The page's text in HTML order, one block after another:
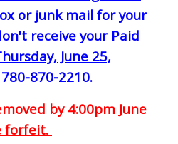
or junk mail for your
receive your Paid
June 25,
870-2210.
by 4:00pm June
forfeit.